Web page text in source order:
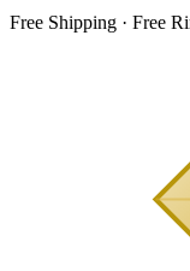
Free Shipping · Free